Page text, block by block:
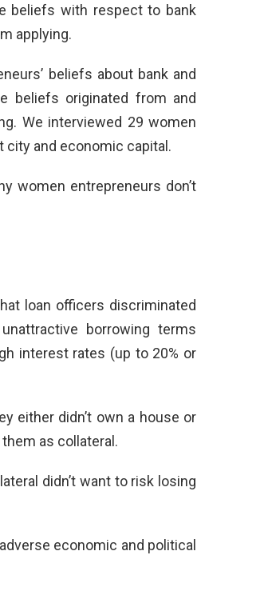
beliefs with respect to bank
applying.
beliefs about bank and
beliefs originated from and
We interviewed 29 women
city and economic capital.
women entrepreneurs don’t
loan officers discriminated
borrowing terms
interest rates (up to 20% or
either didn’t own a house or
as collateral.
didn’t want to risk losing
economic and political